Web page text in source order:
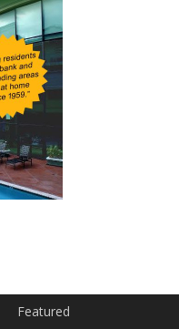
Featured